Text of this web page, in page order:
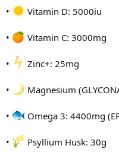
• Vitamin D: 5000iu
• Vitamin C: 3000mg
• Zinc+: 25mg
• Magnesium
• Omega 3: 4400mg
• Psyllium Husk: 30g